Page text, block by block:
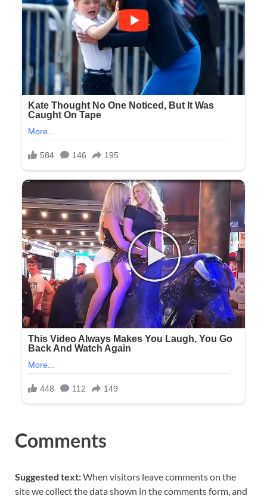
Comments
Suggested text:When visitors leave comments on the
site we collect the data shown in the comments form, and